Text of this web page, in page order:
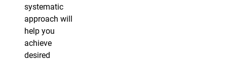
systematic
approach will
help you
achieve
desired